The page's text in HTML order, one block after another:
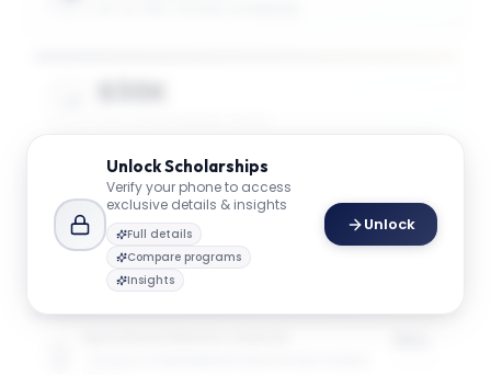
$49K
MAX SCHOLARSHIP VALUE
UnlockScholarships
Verify your phone to access
exclusive details & insights
Full details
Compare programs
Insights
Unlock